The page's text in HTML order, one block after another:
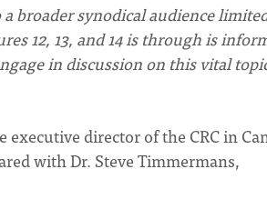
broader synodical audience
12, 13, and 14 is through is
in discussion on this vital
director of the CRC in
with Dr. Steve Timmermans,